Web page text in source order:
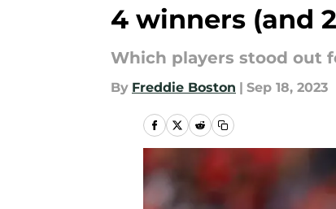
4 winners (and
Which players stood out
By Freddie Boston | Sep 18, 2023